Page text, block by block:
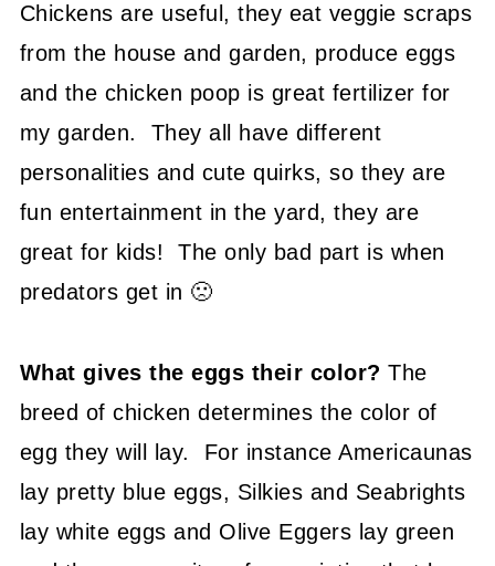
Chickens are useful, they eat veggie scraps
from the house and garden, produce eggs
and the chicken poop is great fertilizer for
my garden. They all have different
personalities and cute quirks, so they are
fun entertainment in the yard, they are
great for kids! The only bad part is when
predators get in 🙁
What gives the eggs their color?The
breed of chicken determines the color of
egg they will lay. For instance Americaunas
lay pretty blue eggs, Silkies and Seabrights
lay white eggs and Olive Eggers lay green